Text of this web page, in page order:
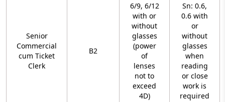
Senior
Commercial
cum Ticket
Clerk
B2
6/9, 6/12
with or
without
glasses
(power
of
lenses
not to
exceed
4D)
Sn: 0.6,
0.6 with
or
without
glasses
when
reading
or close
work is
required